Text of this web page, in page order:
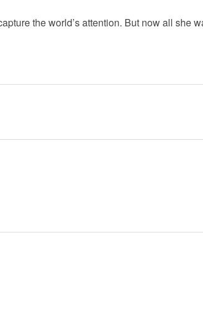
the world’s attention. But now all she